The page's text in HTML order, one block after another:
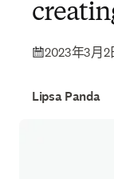
2023年3月2
Lipsa Panda